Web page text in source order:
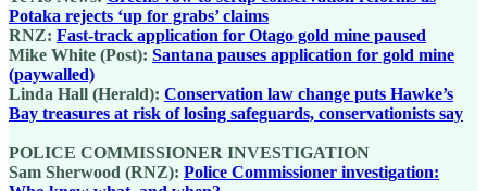
Potaka rejects ‘up for grabs’ claims
RNZ: Fast-track application for Otago gold mine paused
Mike White (Post): Santana pauses application for gold mine
(paywalled)
Linda Hall (Herald): Conservation law change puts Hawke’s
Bay treasures at risk of losing safeguards, conservationists say
POLICE COMMISSIONER INVESTIGATION
Sam Sherwood (RNZ): Police Commissioner investigation: